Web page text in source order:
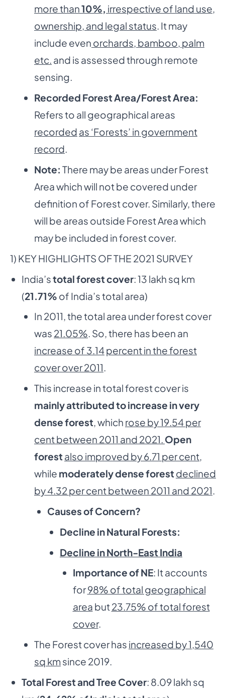
more than10%, irrespective of land use,
ownership, and legal status. It may
include even orchards, bamboo, palm
etc. and is assessed through remote
sensing.
Recorded Forest Area/Forest Area:
Refers to all geographical areas
recorded as ‘Forests’ in government
record.
Note: There may be areas under Forest
Area which will not be covered under
definition of Forest cover. Similarly, there
will be areas outside Forest Area which
may be included in forest cover.
1) KEY HIGHLIGHTS OF THE 2021 SURVEY
India’stotal forest cover: 13 lakh sq km
(21.71% of India’s total area)
In 2011, the total area under forest cover
was 21.05%. So, there has been an
increase of 3.14percent in the forest
cover over 2011.
This increase in total forest cover is
mainly attributed to increase in very
dense forest, which rose by 19.54 per
cent between 2011 and 2021. Open
forestalso improved by 6.71 per cent,
while moderately dense forestdeclined
by 4.32 per cent between 2011 and 2021.
Causes of Concern?
Decline in Natural Forests:
Decline in North-East India
Importance of NE: It accounts
for98% of total geographical
area but23.75% of total forest
cover.
The Forest cover has increased by 1,540
sq km since 2019.
Total Forest and Tree Cover: 8.09 lakh sq